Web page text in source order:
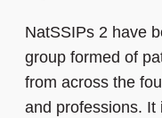
NatSSIPs 2 have
group formed of
from across the
and professions. It